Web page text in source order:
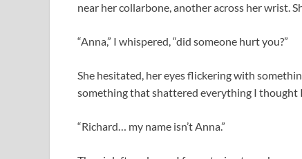
near her collarbone, another across her wrist.
“Anna,” I whispered, “did someone hurt you?”
She hesitated, her eyes flickering with
something that shattered everything I thought
“Richard… my name isn’t Anna.”